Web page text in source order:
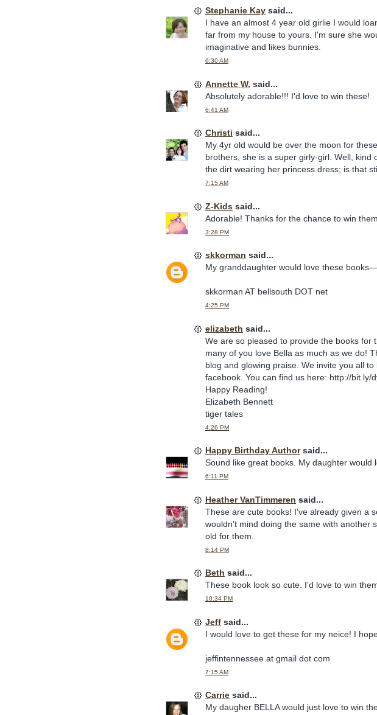
Stephanie Kay said...
I have an almost 4 year old girlie I would
far from my house to yours. I'm sure she
imaginative and likes bunnies.
6:30 AM
Annette W. said...
Absolutely adorable!!! I'd love to win these!
6:41 AM
Christi said...
My 4yr old would be over the moon for
brothers, she is a super girly-girl. Well, kind
the dirt wearing her princess dress; is that
7:15 AM
Z-Kids said...
Adorable! Thanks for the chance to win
3:28 PM
skkorman said...
My granddaughter would love these
skkorman AT bellsouth DOT net
4:25 PM
elizabeth said...
We are so pleased to provide the books for
many of you love Bella as much as we do!
blog and glowing praise. We invite you all
facebook. You can find us here: http://bit.ly/
Happy Reading!
Elizabeth Bennett
tiger tales
4:26 PM
Happy Birthday Authorsaid...
Sound like great books. My daughter would
6:11 PM
Heather VanTimmeren said...
These are cute books! I've already given a
wouldn't mind doing the same with another
old for them.
8:14 PM
Beth said...
These book look so cute. I'd love to win
10:34 PM
Jeff said...
I would love to get these for my neice! I
jeffintennessee at gmail dot com
7:15 AM
Carrie said...
My daugher BELLA would just love to win